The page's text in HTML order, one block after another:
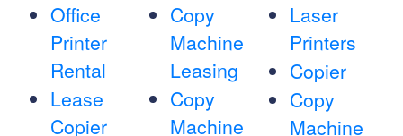
Office
Printer
Rental
Lease
Copier
Copy
Machine
Leasing
Copy
Machine
Laser
Printers
Copier
Copy
Machine